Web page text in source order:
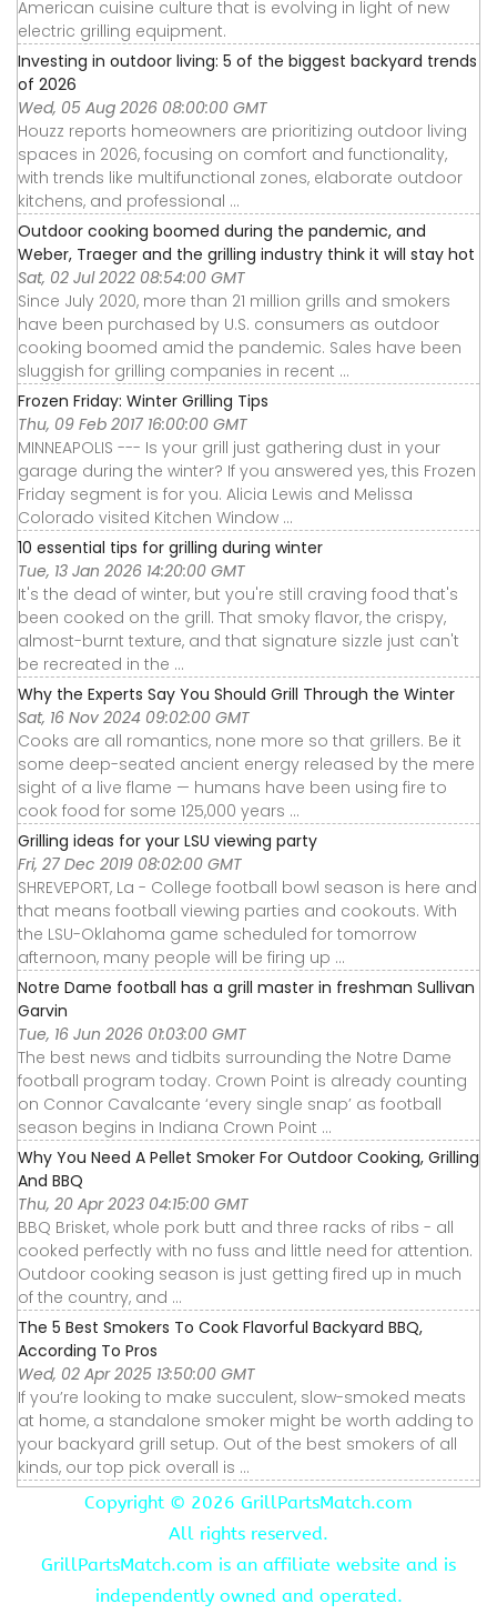
American cuisine culture that is evolving in light of new
electric grilling equipment.
Investing in outdoor living: 5 of the biggest backyard trends
of 2026
Wed, 05 Aug 2026 08:00:00 GMT
Houzz reports homeowners are prioritizing outdoor living
spaces in 2026, focusing on comfort and functionality,
with trends like multifunctional zones, elaborate outdoor
kitchens, and professional ...
Outdoor cooking boomed during the pandemic, and
Weber, Traeger and the grilling industry think it will stay hot
Sat, 02 Jul 2022 08:54:00 GMT
Since July 2020, more than 21 million grills and smokers
have been purchased by U.S. consumers as outdoor
cooking boomed amid the pandemic. Sales have been
sluggish for grilling companies in recent ...
Frozen Friday: Winter Grilling Tips
Thu, 09 Feb 2017 16:00:00 GMT
MINNEAPOLIS --- Is your grill just gathering dust in your
garage during the winter? If you answered yes, this Frozen
Friday segment is for you. Alicia Lewis and Melissa
Colorado visited Kitchen Window ...
10 essential tips for grilling during winter
Tue, 13 Jan 2026 14:20:00 GMT
It's the dead of winter, but you're still craving food that's
been cooked on the grill. That smoky flavor, the crispy,
almost-burnt texture, and that signature sizzle just can't
be recreated in the ...
Why the Experts Say You Should Grill Through the Winter
Sat, 16 Nov 2024 09:02:00 GMT
Cooks are all romantics, none more so that grillers. Be it
some deep-seated ancient energy released by the mere
sight of a live flame — humans have been using fire to
cook food for some 125,000 years ...
Grilling ideas for your LSU viewing party
Fri, 27 Dec 2019 08:02:00 GMT
SHREVEPORT, La - College football bowl season is here and
that means football viewing parties and cookouts. With
the LSU-Oklahoma game scheduled for tomorrow
afternoon, many people will be firing up ...
Notre Dame football has a grill master in freshman Sullivan
Garvin
Tue, 16 Jun 2026 01:03:00 GMT
The best news and tidbits surrounding the Notre Dame
football program today. Crown Point is already counting
on Connor Cavalcante ‘every single snap’ as football
season begins in Indiana Crown Point ...
Why You Need A Pellet Smoker For Outdoor Cooking, Grilling
And BBQ
Thu, 20 Apr 2023 04:15:00 GMT
BBQ Brisket, whole pork butt and three racks of ribs - all
cooked perfectly with no fuss and little need for attention.
Outdoor cooking season is just getting fired up in much
of the country, and ...
The 5 Best Smokers To Cook Flavorful Backyard BBQ,
According To Pros
Wed, 02 Apr 2025 13:50:00 GMT
If you’re looking to make succulent, slow-smoked meats
at home, a standalone smoker might be worth adding to
your backyard grill setup. Out of the best smokers of all
kinds, our top pick overall is ...
Copyright © 2026 GrillPartsMatch.com
All rights reserved.
GrillPartsMatch.com is an affiliate website and is
independently owned and operated.